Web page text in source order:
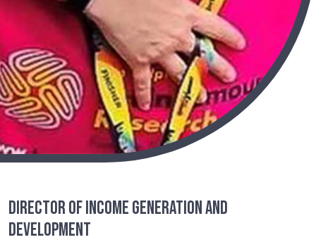
Director of Income Generation and
Development